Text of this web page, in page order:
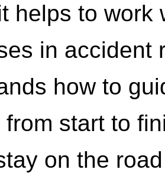
helps to work
in accident
how to
from start to
on the